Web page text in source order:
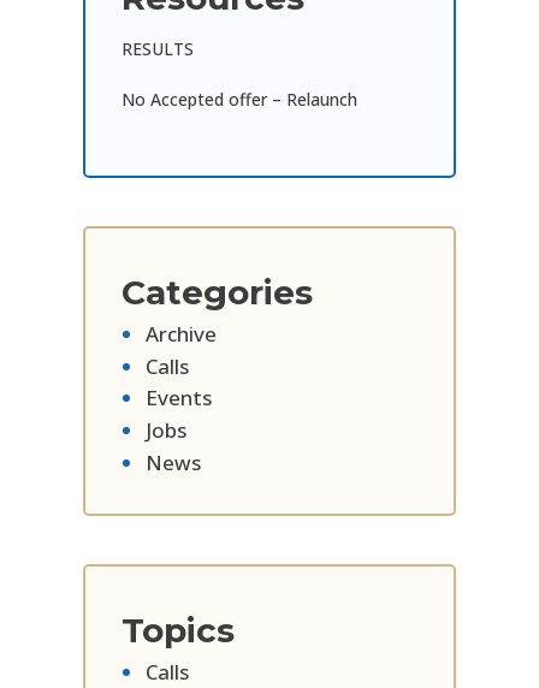
RESULTS
No Accepted offer – Relaunch
Categories
Archive
Calls
Events
Jobs
News
Topics
Calls